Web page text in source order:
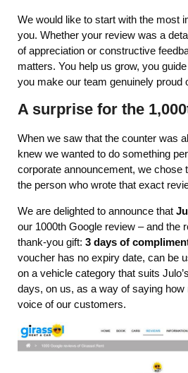
We would like to start with the most
you. Whether your review was a
of appreciation or constructive
matters. You help us grow, you
you make our team genuinely proud
A surprise for the
When we saw that the counter was
knew we wanted to do something
corporate announcement, we chose
the person who wrote that exact
We are delighted to announce that
our 1000th Google review – and the
thank‑you gift: 3 days of
voucher has no expiry date, can be
on a vehicle category that suits
days, on us, as a way of saying
voice of our customers.